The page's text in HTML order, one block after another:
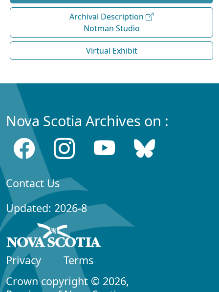
Archival Description
Notman Studio
Virtual Exhibit
Nova Scotia Archives on :
Contact Us
Updated: 2026-8
Privacy
Terms
Crown copyright © 2026,